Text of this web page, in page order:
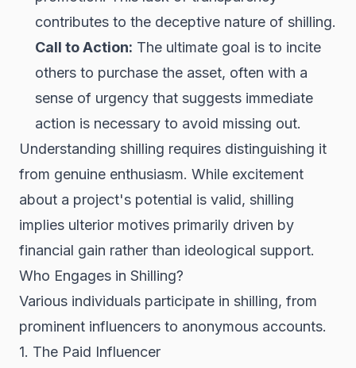
contributes to the deceptive nature of shilling.
Call to Action: The ultimate goal is to incite
others to purchase the asset, often with a
sense of urgency that suggests immediate
action is necessary to avoid missing out.
Understanding shilling requires distinguishing it
from genuine enthusiasm. While excitement
about a project's potential is valid, shilling
implies ulterior motives primarily driven by
financial gain rather than ideological support.
Who Engages in Shilling?
Various individuals participate in shilling, from
prominent influencers to anonymous accounts.
1. The Paid Influencer